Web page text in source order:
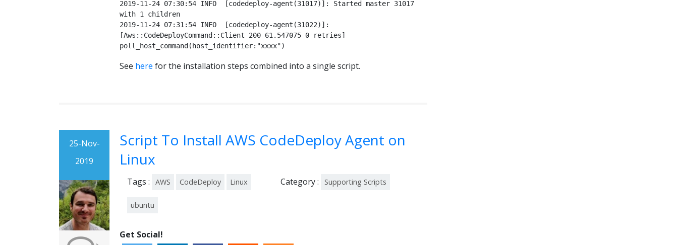
2019-11-24 07:30:54 INFO  [codedeploy-agent(31017)]: Started master 31017
with 1 children
2019-11-24 07:31:54 INFO  [codedeploy-agent(31022)]:
[Aws::CodeDeployCommand::Client 200 61.547075 0 retries]
poll_host_command(host_identifier:"xxxx")
See here for the installation steps combined into a single script.
25-Nov-
2019
Script To Install AWS CodeDeploy Agent on
Linux
Tags : AWS CodeDeploy Linux
ubuntu
Category : Supporting Scripts
Get Social!